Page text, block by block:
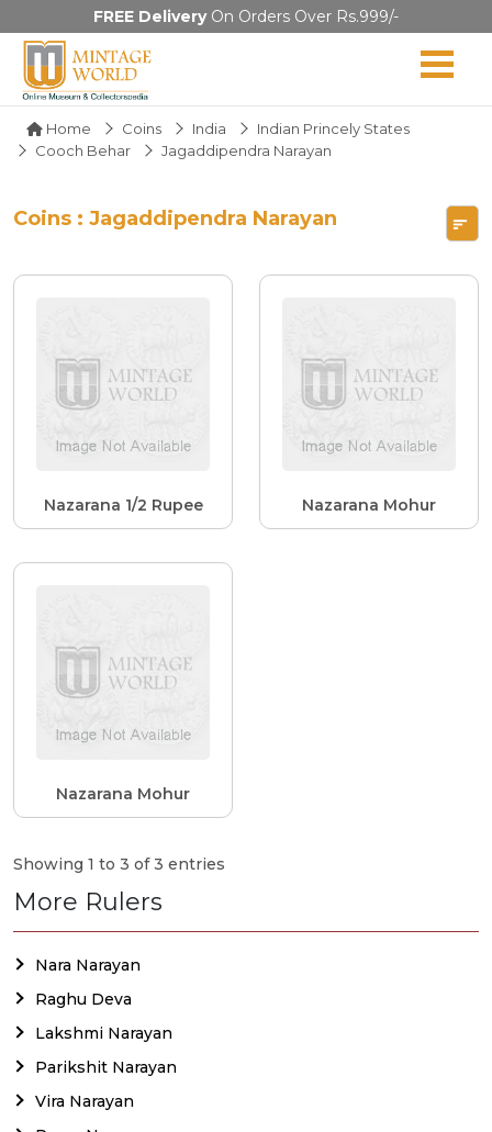
FREE DeliveryOn Orders Over Rs.999/-
Home Coins India
Indian Princely States
Cooch Behar
Jagaddipendra Narayan
Coins : Jagaddipendra Narayan
Nazarana 1/2 Rupee Nazarana Mohur
Nazarana Mohur
Showing 1 to 3 of 3 entries
More Rulers
Nara Narayan
Raghu Deva
Lakshmi Narayan
Parikshit Narayan
Vira Narayan